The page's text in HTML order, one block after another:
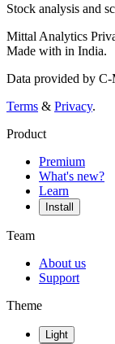
Stock analysis and
Mittal Analytics
Made with in India.
Data provided by
Terms & Privacy.
Product
Premium
What's new?
Learn
Install
Team
About us
Support
Theme
Light